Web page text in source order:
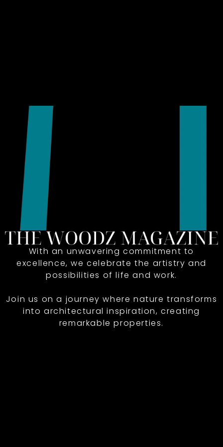
With an unwavering commitment to
excellence, we celebrate the artistry and
possibilities of life and work.
Join us on a journey where nature transforms
into architectural inspiration, creating
remarkable properties.